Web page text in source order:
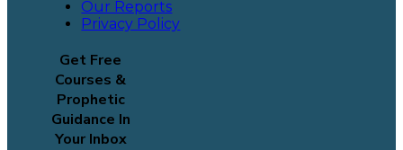
Our Reports
Privacy Policy
Get Free
Courses &
Prophetic
Guidance In
Your Inbox